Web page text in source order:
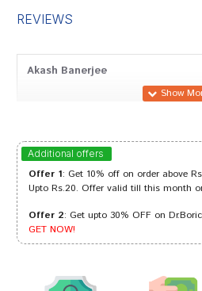
REVIEWS
Akash Banerjee
Tanisha Trivedi
Rohan Choudhury
Additional offers
Offer 1: Get 10% off on order above
Upto Rs.20. Offer valid till this month
Offer 2: Get upto 30% OFF on
GET NOW!